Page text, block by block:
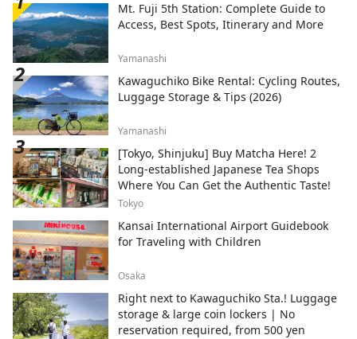
Mt. Fuji 5th Station: Complete Guide to
Access, Best Spots, Itinerary and More
Yamanashi
Kawaguchiko Bike Rental: Cycling Routes,
Luggage Storage & Tips (2026)
Yamanashi
[Tokyo, Shinjuku] Buy Matcha Here! 2
Long-established Japanese Tea Shops
Where You Can Get the Authentic Taste!
Tokyo
Kansai International Airport Guidebook
for Traveling with Children
Osaka
Right next to Kawaguchiko Sta.! Luggage
storage & large coin lockers | No
reservation required, from 500 yen